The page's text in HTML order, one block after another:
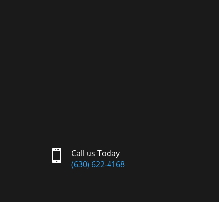

Call us Today
(630) 622-4168